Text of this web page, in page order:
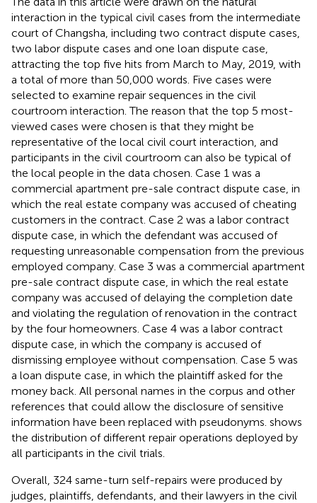
interaction in the typical civil cases from the intermediate
court of Changsha, including two contract dispute cases,
two labor dispute cases and one loan dispute case,
attracting the top five hits from March to May, 2019, with
a total of more than 50,000 words. Five cases were
selected to examine repair sequences in the civil
courtroom interaction. The reason that the top 5 most-
viewed cases were chosen is that they might be
representative of the local civil court interaction, and
participants in the civil courtroom can also be typical of
the local people in the data chosen. Case 1 was a
commercial apartment pre-sale contract dispute case, in
which the real estate company was accused of cheating
customers in the contract. Case 2 was a labor contract
dispute case, in which the defendant was accused of
requesting unreasonable compensation from the previous
employed company. Case 3 was a commercial apartment
pre-sale contract dispute case, in which the real estate
company was accused of delaying the completion date
and violating the regulation of renovation in the contract
by the four homeowners. Case 4 was a labor contract
dispute case, in which the company is accused of
dismissing employee without compensation. Case 5 was
a loan dispute case, in which the plaintiff asked for the
money back. All personal names in the corpus and other
references that could allow the disclosure of sensitive
information have been replaced with pseudonyms. shows
the distribution of different repair operations deployed by
all participants in the civil trials.
Overall, 324 same-turn self-repairs were produced by
judges, plaintiffs, defendants, and their lawyers in the civil